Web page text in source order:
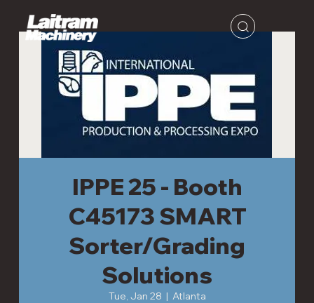
IPPE 25 - Booth
C45173 SMART
Sorter/Grading
Solutions
Tue, Jan 28
  |
Atlanta